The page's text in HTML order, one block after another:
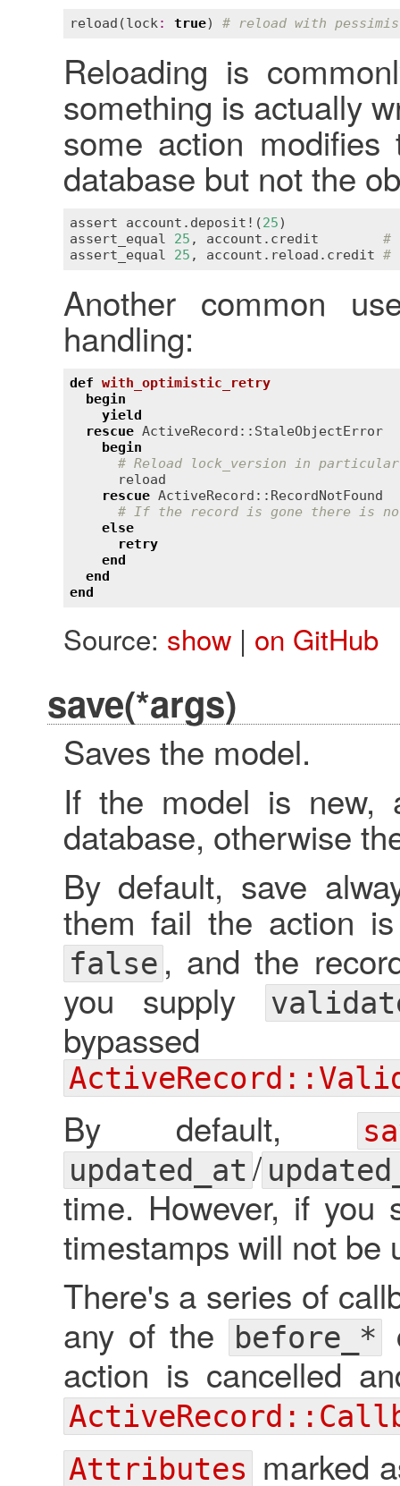
reload (lock: true) # reload with
Reloading is
something is actually
some action
database but not the
assert account . deposit! (25
assert_equal
25 , account . credit
#
assert_equal
25 , account . reload . credit #
Another common
handling:
def with_optimistic_retry
begin
yield
rescue ActiveRecord::StaleObjectError
begin
# Reload lock_version in
reload
rescue ActiveRecord::RecordNotFound
# If the record is gone there is
else
retry
end
end
end
Source: show| on GitHub
save(*args)
Saves the model.
If the model is new,
database, otherwise
By default, save
them fail the action
false, and the
you supply
bypassed
By default,
updated_at/
time. However, if you
timestamps will not be
There's a series of
any of the
before_*
action is cancelled
Attributes marked